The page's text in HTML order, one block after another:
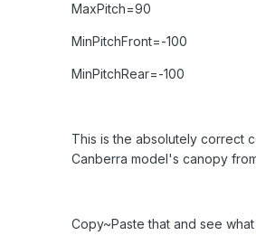
MaxPitch=90
MinPitchFront=-100
MinPitchRear=-100
This is the absolutely correct
Canberra model's canopy
Copy~Paste that and see